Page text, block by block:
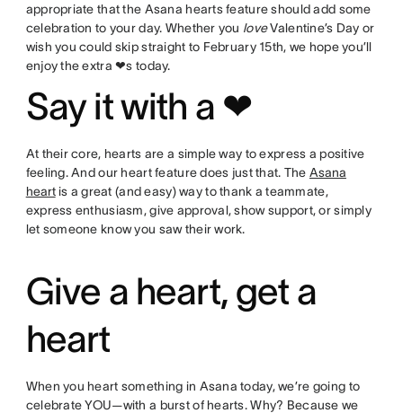
appropriate that the Asana hearts feature should add some
celebration to your day. Whether you loveValentine’s Day or
wish you could skip straight to February 15th, we hope you’ll
enjoy the extra ❤s today.
Say it with a ❤
At their core, hearts are a simple way to express a positive
feeling. And our heart feature does just that. The Asana
heartis a great (and easy) way to thank a teammate,
express enthusiasm, give approval, show support, or simply
let someone know you saw their work.
Give a heart, get a
heart
When you heart something in Asana today, we’re going to
celebrate YOU—with a burst of hearts. Why? Because we